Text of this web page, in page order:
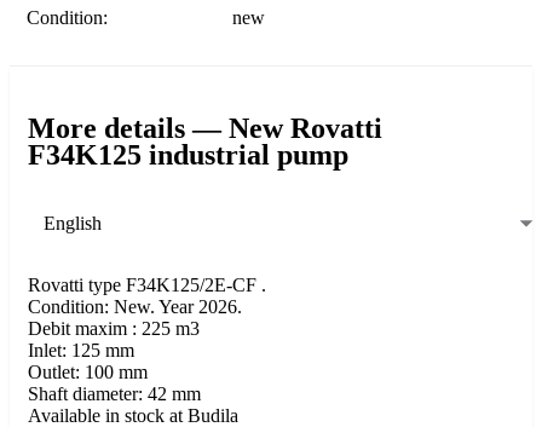
Condition: new
More details — New Rovatti
F34K125 industrial pump
English
Rovatti type F34K125/2E-CF .
Condition: New. Year 2026.
Debit maxim : 225 m3
Inlet: 125 mm
Outlet: 100 mm
Shaft diameter: 42 mm
Available in stock at Budila